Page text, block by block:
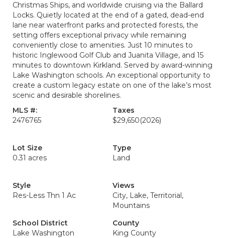
Christmas Ships, and worldwide cruising via the Ballard
Locks. Quietly located at the end of a gated, dead-end
lane near waterfront parks and protected forests, the
setting offers exceptional privacy while remaining
conveniently close to amenities. Just 10 minutes to
historic Inglewood Golf Club and Juanita Village, and 15
minutes to downtown Kirkland. Served by award-winning
Lake Washington schools. An exceptional opportunity to
create a custom legacy estate on one of the lake’s most
scenic and desirable shorelines.
MLS #:
2476765
Taxes
$29,650(2026)
Lot Size
0.31 acres
Type
Land
Style
Res-Less Thn 1 Ac
Views
City, Lake, Territorial,
Mountains
School District
Lake Washington
County
King County